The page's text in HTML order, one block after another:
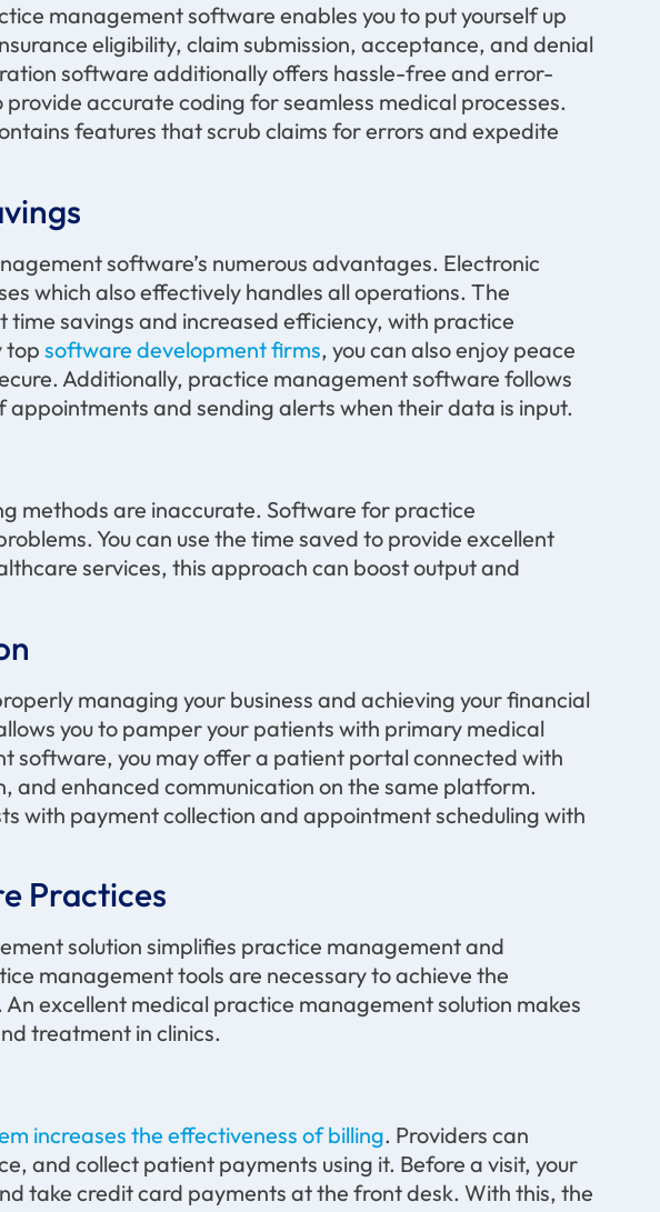
management software enables you to put yourself up
eligibility, claim submission, acceptance, and denial
software additionally offers hassle-free and error-
provide accurate coding for seamless medical processes.
features that scrub claims for errors andexpedite
software’s numerous advantages. Electronic
which also effectively handles all operations. The
savings and increased efficiency, with practice
topsoftware development firms, you can also enjoy peace
Additionally, practice management software follows
and sending alerts when their data is input.
methods are inaccurate. Software for practice
You can use the time saved toprovide excellent
services, this approach can boost output and
managing your business and achieving your financial
you to pamper your patients with primary medical
software, you may offer a patient portal connected with
and enhanced communication on the same platform.
with payment collection and appointment scheduling with
Practices
solution simplifies practice management and
management tools are necessary to achieve the
excellent medical practice management solution makes
treatment in clinics.
increases the effectiveness of billing. Providers can
and collect patient payments using it. Before a visit, your
take credit card payments at the front desk. With this, the